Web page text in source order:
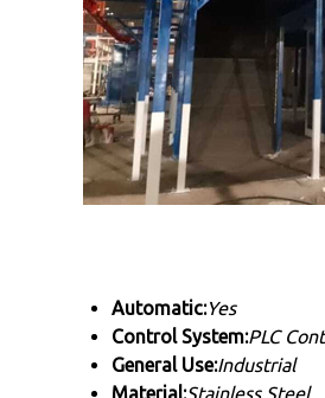
Automatic:Yes
Control System:PLC
General Use:Industrial
Material:Stainless Steel